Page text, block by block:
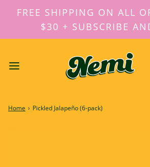
FREE SHIPPING ON ALL
$30 + SUBSCRIBE
Home › Pickled Jalapeño (6-pack)